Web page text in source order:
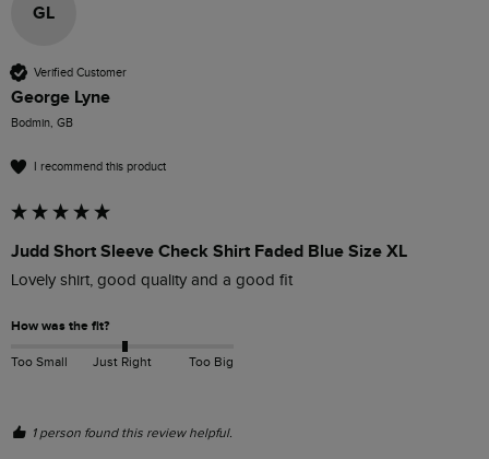
GL
Verified Customer
George Lyne
Bodmin, GB
I recommend this product
Judd Short Sleeve Check Shirt Faded Blue Size XL
Lovely shirt, good quality and a good fit
How was the fit?
Too Small Just Right Too Big
1 person found this review helpful.